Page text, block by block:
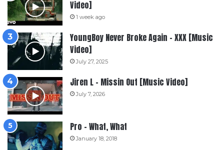
Video]
1 week ago
YoungBoy Never Broke Again – XXX [Music
Video]
July 27, 2025
Jiren L – Missin Out [Music Video]
July 7, 2026
Pro – What, What
January 18, 2018